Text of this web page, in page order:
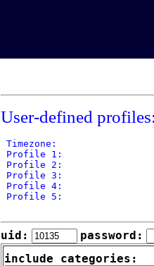
User-defined
Timezone:
Profile 1:
Profile 2:
Profile 3:
Profile 4:
Profile 5:
uid:
password:
include categories: